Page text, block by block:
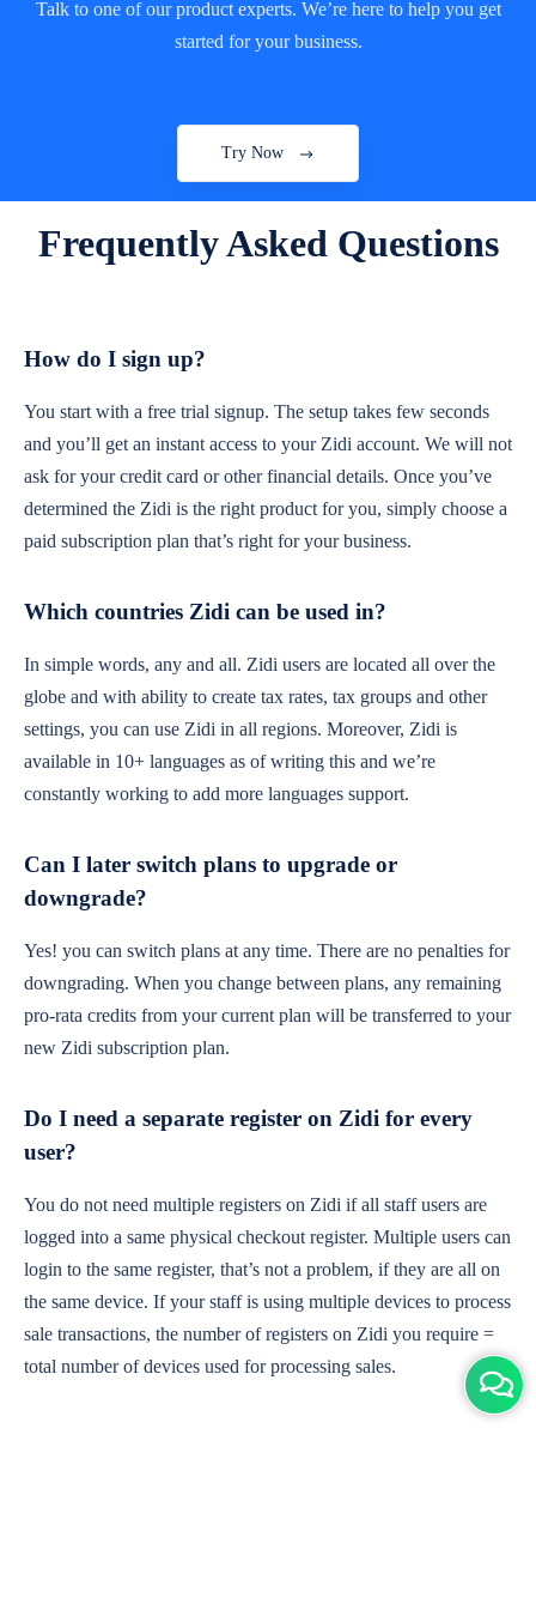
Retail Shops & Mini-markets
Hardware & Electronics Stores
Keep track of high-value inventory and
process payments easily.
Fashion & Beauty Stores
Sell clothes, shoes, and beauty products
Talk to one of our product experts. We’re here to help you get
started for your business.
Try Now
Frequently Asked Questions
How do I sign up?
You start with a free trial signup. The setup takes few seconds
and you’ll get an instant access to your Zidi account. We will not
ask for your credit card or other financial details. Once you’ve
determined the Zidi is the right product for you, simply choose a
paid subscription plan that’s right for your business.
Which countries Zidi can be used in?
In simple words, any and all. Zidi users are located all over the
globe and with ability to create tax rates, tax groups and other
settings, you can use Zidi in all regions. Moreover, Zidi is
available in 10+ languages as of writing this and we’re
constantly working to add more languages support.
Can I later switch plans to upgrade or
downgrade?
Yes! you can switch plans at any time. There are no penalties for
downgrading. When you change between plans, any remaining
pro-rata credits from your current plan will be transferred to your
new Zidi subscription plan.
Do I need a separate register on Zidi for every
user?
You do not need multiple registers on Zidi if all staff users are
logged into a same physical checkout register. Multiple users can
login to the same register, that’s not a problem, if they are all on
the same device. If your staff is using multiple devices to process
sale transactions, the number of registers on Zidi you require =
total number of devices used for processing sales.